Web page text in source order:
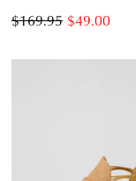
$49.00
$169.95